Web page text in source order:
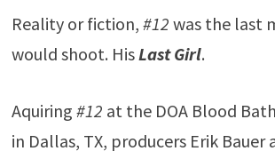
Reality or fiction, #12 was the last
would shoot. HisLast Girl.
Aquiring #12 at the DOA Blood
in Dallas, TX, producers Erik Bauer